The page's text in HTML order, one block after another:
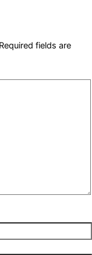
Required fields are